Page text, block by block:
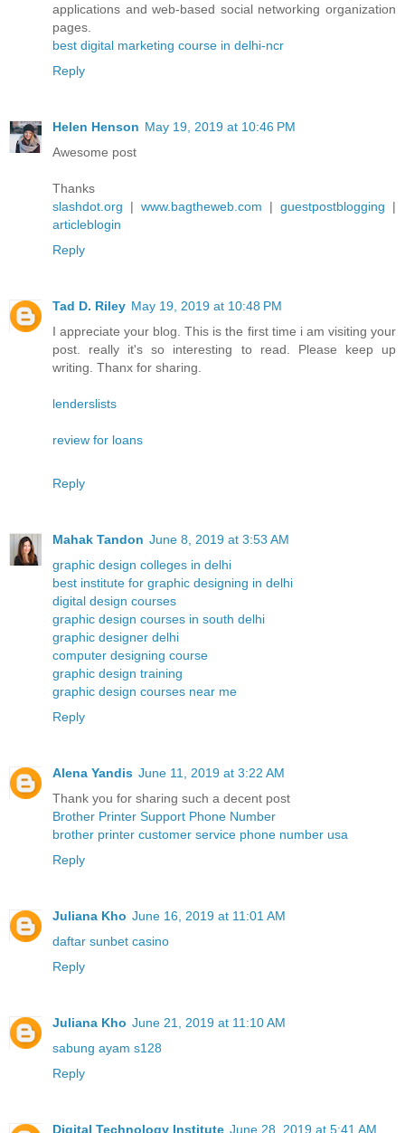
applications and web-based social networking organization
pages.
best digital marketing course in delhi-ncr
Reply
Helen Henson May 19, 2019 at 10:46 PM
Awesome post
Thanks
slashdot.org | www.bagtheweb.com | guestpostblogging |
articleblogin
Reply
Tad D. Riley May 19, 2019 at 10:48 PM
I appreciate your blog. This is the first time i am visiting your
post. really it's so interesting to read. Please keep up
writing. Thanx for sharing.
lenderslists
review for loans
Reply
Mahak Tandon June 8, 2019 at 3:53 AM
graphic design colleges in delhi
best institute for graphic designing in delhi
digital design courses
graphic design courses in south delhi
graphic designer delhi
computer designing course
graphic design training
graphic design courses near me
Reply
Alena Yandis June 11, 2019 at 3:22 AM
Thank you for sharing such a decent post
Brother Printer Support Phone Number
brother printer customer service phone number usa
Reply
Juliana Kho June 16, 2019 at 11:01 AM
daftar sunbet casino
Reply
Juliana Kho June 21, 2019 at 11:10 AM
sabung ayam s128
Reply
Digital Technology Institute June 28, 2019 at 5:41 AM